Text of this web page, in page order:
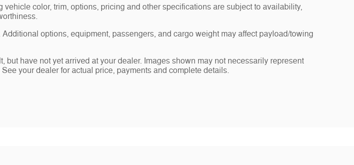
color, trim, options, pricing and other specifications are subject to availability,
options, equipment, passengers, and cargo weight may affect payload/towing
but have not yet arrived at your dealer. Images shown may not necessarily represent
your dealer for actual price, payments and complete details.